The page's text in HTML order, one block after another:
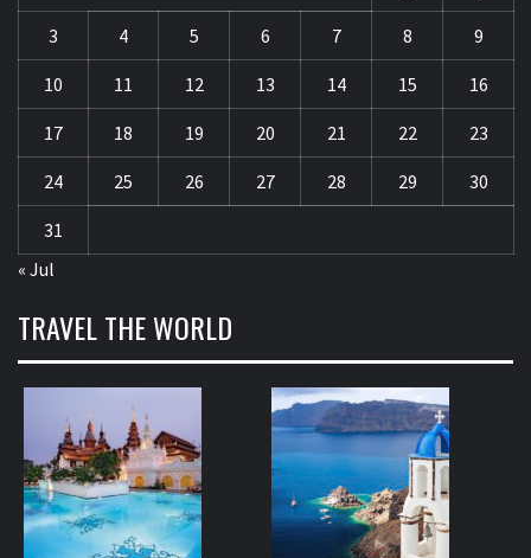
3 4 5 6 7 8 9
10 11 12 13 14 15 16
17 18 19 20 21 22 23
24 25 26 27 28 29 30
31
« Jul
TRAVEL THE WORLD